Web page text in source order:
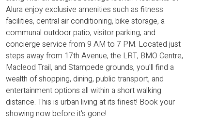
Alura enjoy exclusive amenities such as fitness
facilities, central air conditioning, bike storage, a
communal outdoor patio, visitor parking, and
concierge service from 9 AM to 7 PM. Located just
steps away from 17th Avenue, the LRT, BMO Centre,
Macleod Trail, and Stampede grounds, you'll find a
wealth of shopping, dining, public transport, and
entertainment options all within a short walking
distance. This is urban living at its finest! Book your
showing now before it's gone!